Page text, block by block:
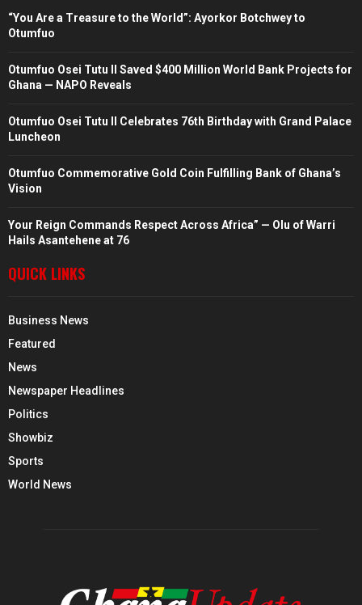
“You Are a Treasure to the World”: Ayorkor Botchwey to
Otumfuo
Otumfuo Osei Tutu II Saved $400 Million World Bank Projects for
Ghana — NAPO Reveals
Otumfuo Osei Tutu II Celebrates 76th Birthday with Grand Palace
Luncheon
Otumfuo Commemorative Gold Coin Fulfilling Bank of Ghana’s
Vision
Your Reign Commands Respect Across Africa” — Olu of Warri
Hails Asantehene at 76
QUICK LINKS
Business News
Featured
News
Newspaper Headlines
Politics
Showbiz
Sports
World News